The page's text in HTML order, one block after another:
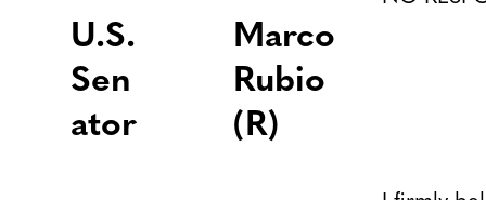
U.S.
Sen
ator
Marco
Rubio
(R)